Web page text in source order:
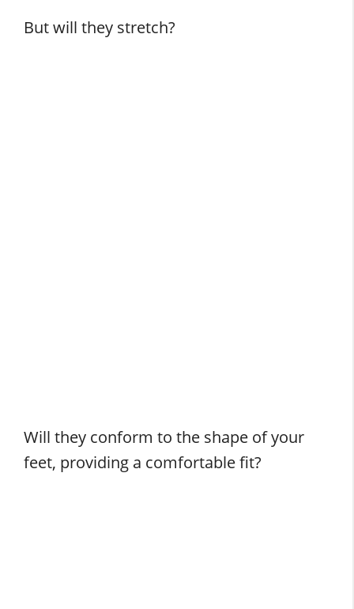
But will they stretch?
Will they conform to the shape of your
feet, providing a comfortable fit?